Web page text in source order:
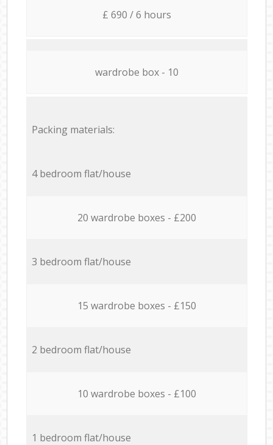
£ 690 / 6 hours
wardrobe box - 10
Packing materials:
4 bedroom flat/house
20 wardrobe boxes - £200
3 bedroom flat/house
15 wardrobe boxes - £150
2 bedroom flat/house
10 wardrobe boxes - £100
1 bedroom flat/house